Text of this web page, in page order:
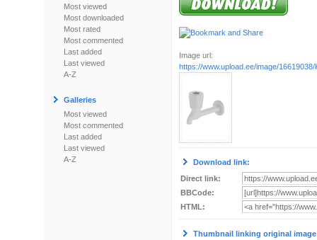
Most viewed
Most downloaded
Most rated
Most commented
Last added
Last viewed
A-Z
Galleries
Most viewed
Most commented
Last added
Last viewed
A-Z
Image url:
https://www.upload.ee/image/16619038/
Download link:
Direct link:
BBCode:
HTML:
Thumbnail linking original